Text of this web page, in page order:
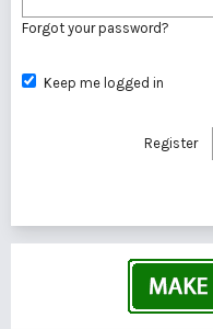
Forgot your password?
Keep me logged in
Register